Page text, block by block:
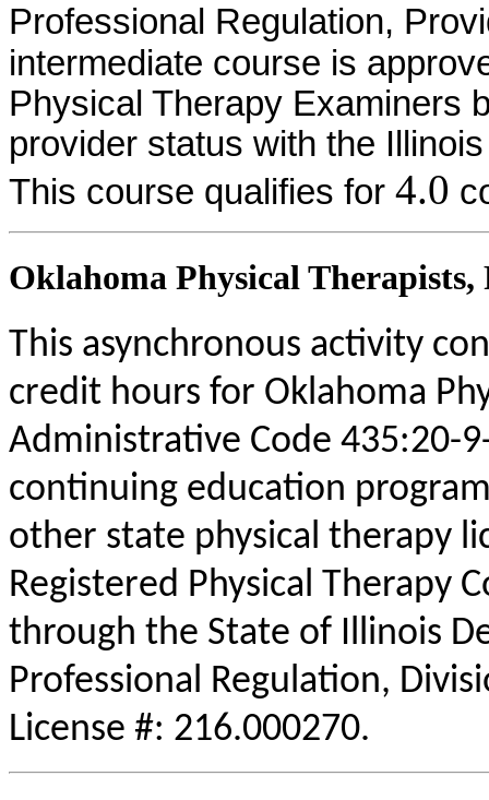
Professional Regulation,
intermediate course is
Physical Therapy Examiners
provider status with the
This course qualifies for 4.0
Oklahoma Physical
This asynchronous activity
credit hours for Oklahoma
Administrative Code 435:20-
continuing education
other state physical therapy
Registered Physical Therapy
through the State of Illinois
Professional Regulation,
License #: 216.000270.